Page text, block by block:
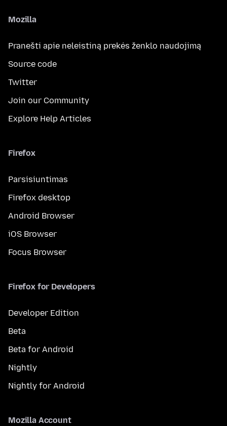
Mozilla
Pranešti apie neleistiną prekės ženklo naudojimą
Source code
Twitter
Join our Community
Explore Help Articles
Firefox
Parsisiuntimas
Firefox desktop
Android Browser
iOS Browser
Focus Browser
Firefox for Developers
Developer Edition
Beta
Beta for Android
Nightly
Nightly for Android
Mozilla Account